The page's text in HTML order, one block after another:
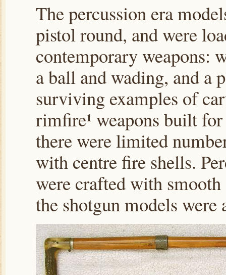
The percussion era
pistol round, and were
contemporary weapons:
a ball and wading, and a
surviving examples of
rimfire¹ weapons built
there were limited
with centre fire shells.
were crafted with
the shotgun models were